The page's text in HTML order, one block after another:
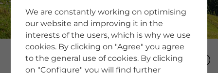
Newsletter SignUp
Tips & Tricks
Buying images
Blog
COMPANY
We are constantly working on optimising
our website and improving it in the
interests of the users, which is why we use
cookies. By clicking on "Agree" you agree
to the general use of cookies. By clicking
on "Configure" you will find further